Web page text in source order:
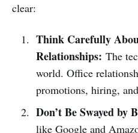
clear:
Think Carefully
Relationships: The
world. Office
promotions, hiring,
Don’t Be Swayed by
like Google and